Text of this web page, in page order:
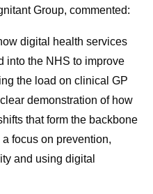
Group, commented:
digital health services
into the NHS to improve
the load on clinical GP
demonstration of how
that form the backbone
focus on prevention,
and using digital